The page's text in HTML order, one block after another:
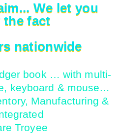
We let you
the fact
nationwide
book … with multi-
keyboard & mouse…
Manufacturing &
Troyee